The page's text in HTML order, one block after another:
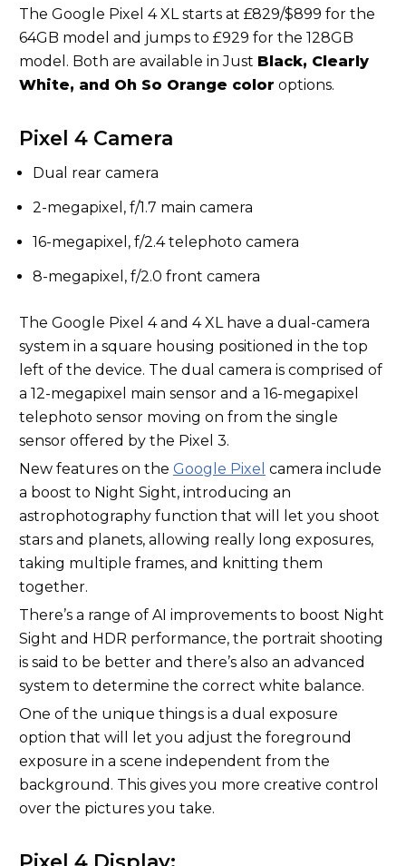
The Google Pixel 4 XL starts at £829/$899 for the
64GB model and jumps to £929 for the 128GB
model. Both are available in Just Black, Clearly
White, and Oh So Orange color options.
Pixel 4 Camera
Dual rear camera
2-megapixel, f/1.7 main camera
16-megapixel, f/2.4 telephoto camera
8-megapixel, f/2.0 front camera
The Google Pixel 4 and 4 XL have a dual-camera
system in a square housing positioned in the top
left of the device. The dual camera is comprised of
a 12-megapixel main sensor and a 16-megapixel
telephoto sensor moving on from the single
sensor offered by the Pixel 3.
New features on the Google Pixel camera include
a boost to Night Sight, introducing an
astrophotography function that will let you shoot
stars and planets, allowing really long exposures,
taking multiple frames, and knitting them
together.
There’s a range of AI improvements to boost Night
Sight and HDR performance, the portrait shooting
is said to be better and there’s also an advanced
system to determine the correct white balance.
One of the unique things is a dual exposure
option that will let you adjust the foreground
exposure in a scene independent from the
background. This gives you more creative control
over the pictures you take.